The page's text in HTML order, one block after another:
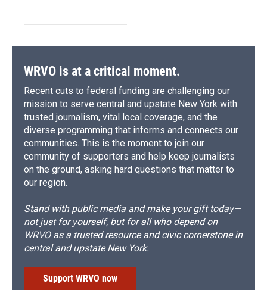
WRVO is at a critical moment.
Recent cuts to federal funding are challenging our
mission to serve central and upstate New York with
trusted journalism, vital local coverage, and the
diverse programming that informs and connects our
communities. This is the moment to join our
community of supporters and help keep journalists
on the ground, asking hard questions that matter to
our region.
Stand with public media and make your gift today—
not just for yourself, but for all who depend on
WRVO as a trusted resource and civic cornerstone in
central and upstate New York.
Support WRVO now